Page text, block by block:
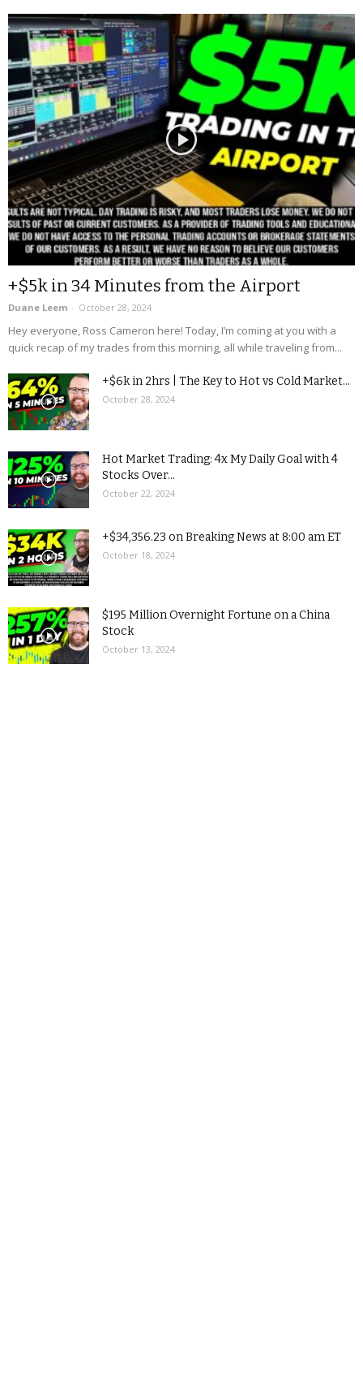
+$5k in 34 Minutes from the Airport
Duane Leem - October 28, 2024
Hey everyone, Ross Cameron here! Today, I’m coming at you with a
quick recap of my trades from this morning, all while traveling from...
+$6k in 2hrs | The Key to Hot vs Cold Market...
October 28, 2024
Hot Market Trading: 4x My Daily Goal with 4
Stocks Over...
October 22, 2024
+$34,356.23 on Breaking News at 8:00 am ET
October 18, 2024
$195 Million Overnight Fortune on a China
Stock
October 13, 2024